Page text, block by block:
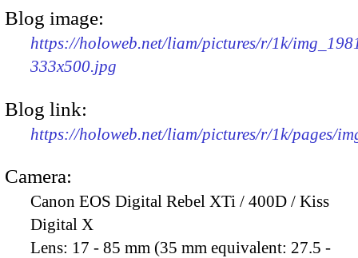
Blog image:
https://holoweb.net/liam/pictures/r/1k/
333x500.jpg
Blog link:
https://holoweb.net/liam/pictures/r/1k/pages/
Camera:
Canon EOS Digital Rebel XTi / 400D / Kiss
Digital X
Lens: 17 - 85 mm (35 mm equivalent: 27.5 -